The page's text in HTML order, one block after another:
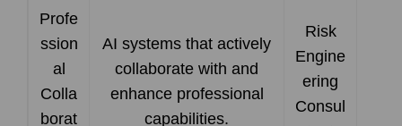
Profe
ssion
al
Colla
borat
AI systems that actively
collaborate with and
enhance professional
capabilities.
Risk
Engine
ering
Consul